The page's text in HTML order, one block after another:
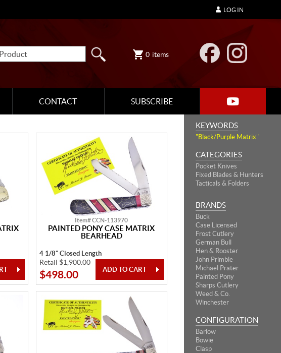
0 items
CONTACT SUBSCRIBE
LOG IN
KEYWORDS
"Black/Purple Matrix"
CATEGORIES
Pocket Knives
Fixed Blades & Hunters
Tacticals & Folders
BRANDS
Buck
Case Licensed
Frost Cutlery
German Bull
Hen & Rooster
John Primble
Michael Prater
Painted Pony
Sharps Cutlery
Weed & Co.
Winchester
CONFIGURATION
Barlow
Bowie
Clasp
Item# CCN-113970
PAINTED PONY CASE MATRIX
BEARHEAD
4 1/8" Closed Length
Retail $1,900.00
$498.00